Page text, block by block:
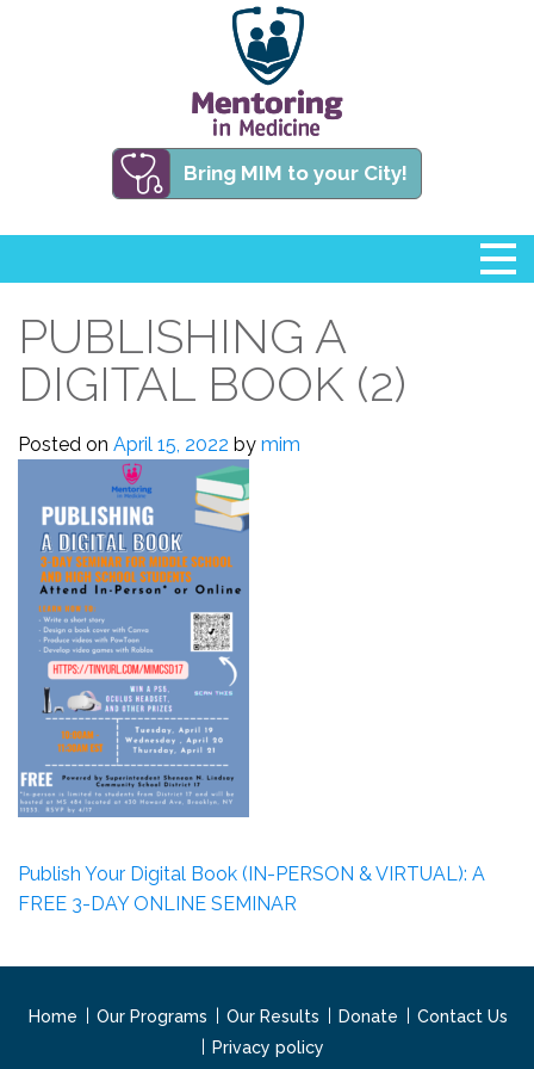
Bring MIM to your City!
PUBLISHING A
DIGITAL BOOK (2)
Posted on April 15, 2022 by mim
Publish Your Digital Book (IN-PERSON & VIRTUAL): A
FREE 3-DAY ONLINE SEMINAR
Home Our Programs Our Results Donate
Contact Us
Privacy policy